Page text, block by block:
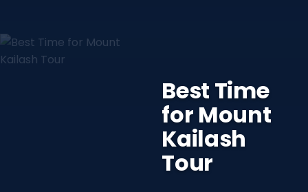
Best Time
for Mount
Kailash
Tour